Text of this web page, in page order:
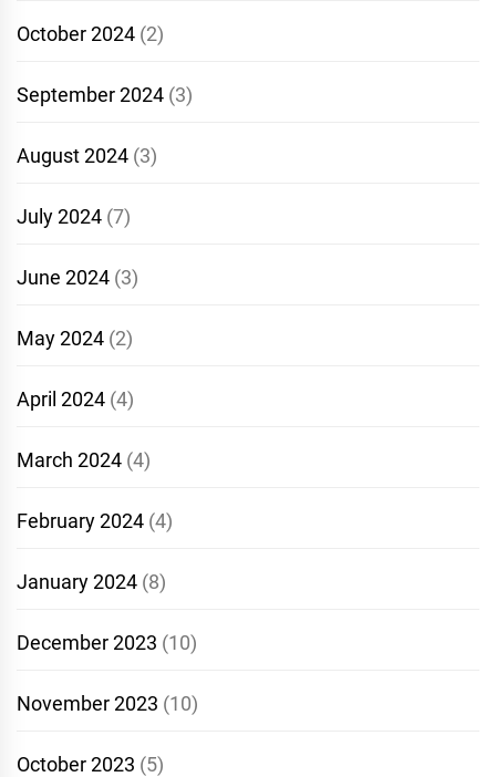
October 2024 (2)
September 2024 (3)
August 2024 (3)
July 2024 (7)
June 2024 (3)
May 2024 (2)
April 2024 (4)
March 2024 (4)
February 2024 (4)
January 2024 (8)
December 2023 (10)
November 2023 (10)
October 2023 (5)